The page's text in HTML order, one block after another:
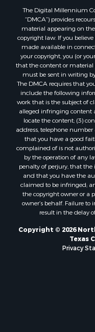
Properties for sale in
Properties for sale in
Properties for sale in
Properties for sale in
Properties for sale in
Properties for sale
Properties for sale in
Properties for sale
Properties for sale in
Properties for sale in
Properties for sale in
Properties for sale
Properties for sale in
Properties for sale
Properties for sale in
Properties for sale in
Properties for sale in
Properties for sale
Properties for sale in
The Digital Millennium
“DMCA”) provides
material appearing on
copyright law. If you
made available in
your copyright, you (or
that the content or material
must be sent in writing
The DMCA requires that
include the following
work that is the subject of
alleged infringing
locate the content; (3)
address, telephone
that you have a good
complained of is not
by the operation of any
penalty of perjury, that
and that you have the
claimed to be infringed;
the copyright owner or a
owner’s behalf. Failure
result in the delay
Copyright © 2026
Texas
Privacy